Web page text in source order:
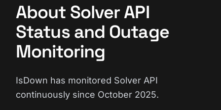
About Solver API
Status and Outage
Monitoring
IsDown has monitored Solver API
continuously since October 2025.